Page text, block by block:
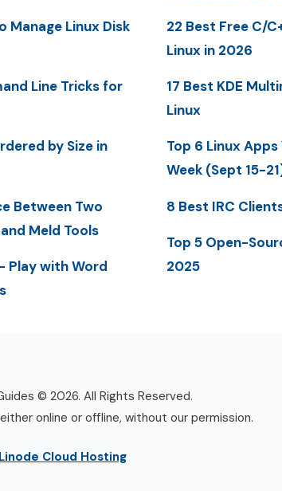
Manage Linux Disk
Line Tricks for
by Size in
Between Two
Meld Tools
Play with Word
22 Best Free C/
Linux in 2026
17 Best KDE
Linux
Top 6 Linux
Week (Sept 15-
8 Best IRC
Top 5 Open-
2025
© 2026. All Rights Reserved.
online or offline, without our permission.
Linode Cloud Hosting